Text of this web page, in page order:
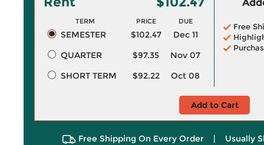
TERM PRICE DUE
SEMESTER $102.47
Dec 11
QUARTER
$97.35
Nov 07
SHORT TERM
$92.22 Oct 08
Free
Add to Cart
Free Shipping On Every Order | Usually